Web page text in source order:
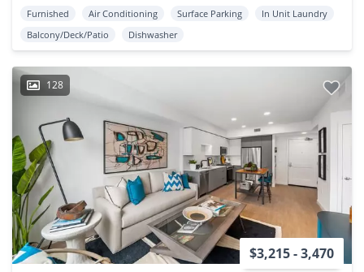
Furnished Air Conditioning Surface Parking
In Unit Laundry
Balcony/Deck/Patio
Dishwasher
128
$3,215 - 3,470